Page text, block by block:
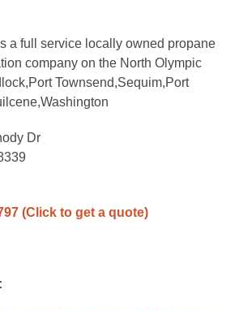
a full service locally owned propane
company on the North Olympic
Townsend,Sequim,Port
Dr
(Click to get a quote)